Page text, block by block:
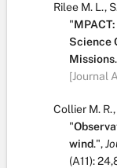
Rilee M. L.,
"
Science
Missions.
[Journal
Collier M. R.,
"
wind.",
(A11):